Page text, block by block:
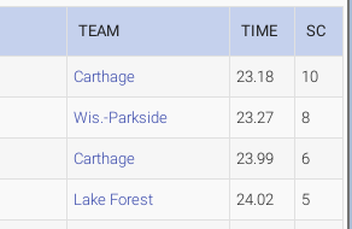
TEAM TIME SC
Carthage 23.18 10
Wis.-Parkside 23.27 8
Carthage 23.99 6
Lake Forest 24.02 5